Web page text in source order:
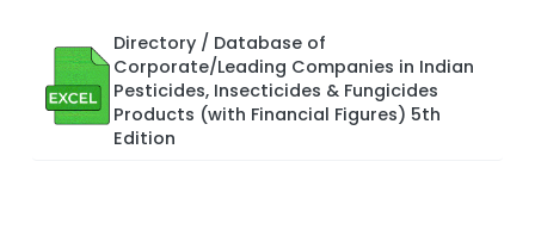
Directory / Database of
Corporate/Leading Companies in Indian
Pesticides, Insecticides & Fungicides
Products (with Financial Figures) 5th
Edition